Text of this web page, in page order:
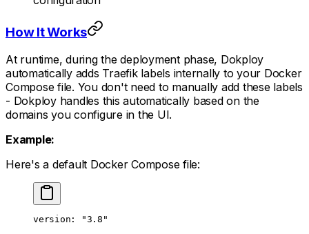
How It Works
At runtime, during the deployment phase, Dokploy
automatically adds Traefik labels internally to your Docker
Compose file. You don't need to manually add these labels
- Dokploy handles this automatically based on the
domains you configure in the UI.
Example:
Here's a default Docker Compose file:
version :
"3.8"